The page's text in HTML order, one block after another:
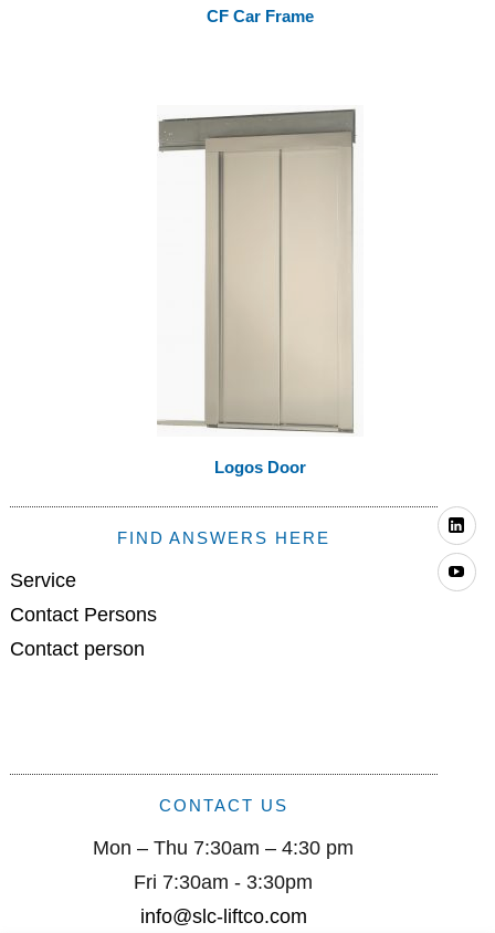
CF Car Frame
Logos Door
FIND ANSWERS HERE
Service
Contact Persons
Contact person
CONTACT US
Mon – Thu 7:30am – 4:30 pm
Fri 7:30am - 3:30pm
info@slc-liftco.com